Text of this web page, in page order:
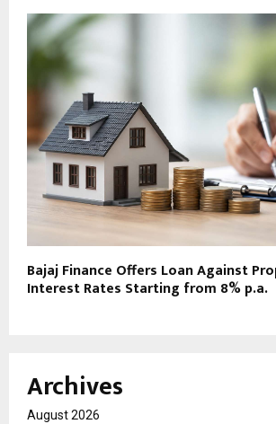
Bajaj Finance Offers Loan Against
Interest Rates Starting from 8% p.a.
Archives
August 2026